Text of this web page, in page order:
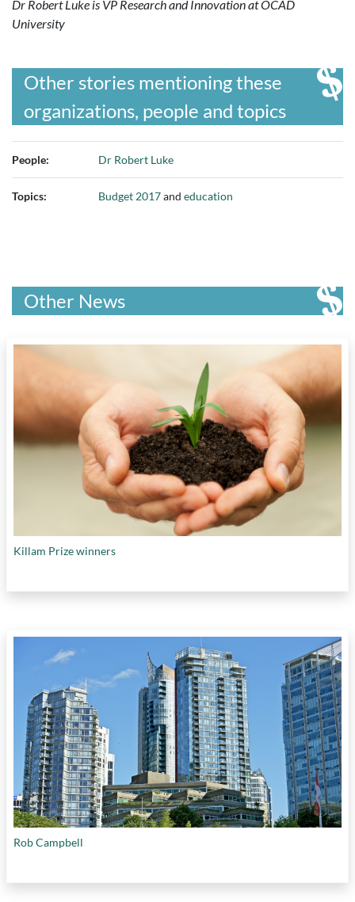
Dr Robert Luke is VP Research and Innovation at OCAD
University
Other stories mentioning these
organizations, people and topics
People: Dr Robert Luke
Topics: Budget 2017and education
Other News
Killam Prize winners
Rob Campbell